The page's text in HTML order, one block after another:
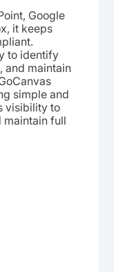
Google
it keeps
to identify
and maintain
simple and
visibility to
maintain full